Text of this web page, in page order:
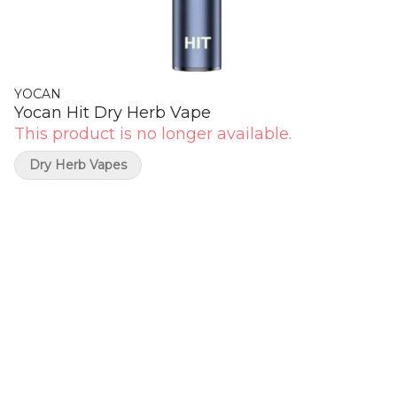
YOCAN
Yocan Hit Dry Herb Vape
This product is no longer available.
Dry Herb Vapes